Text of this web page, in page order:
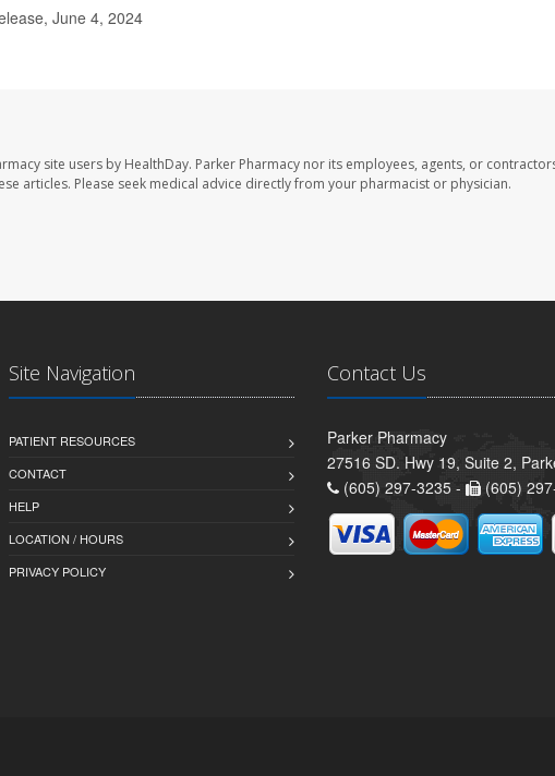
June 4, 2024
site users by HealthDay. Parker Pharmacy nor its employees, agents, or
articles. Please seek medical advice directly from your pharmacist or physician.
Site Navigation
PATIENT RESOURCES
CONTACT
HELP
LOCATION / HOURS
PRIVACY POLICY
Contact Us
Parker Pharmacy
27516 SD. Hwy 19, Suite 2,
(605) 297-3235 -
(605)